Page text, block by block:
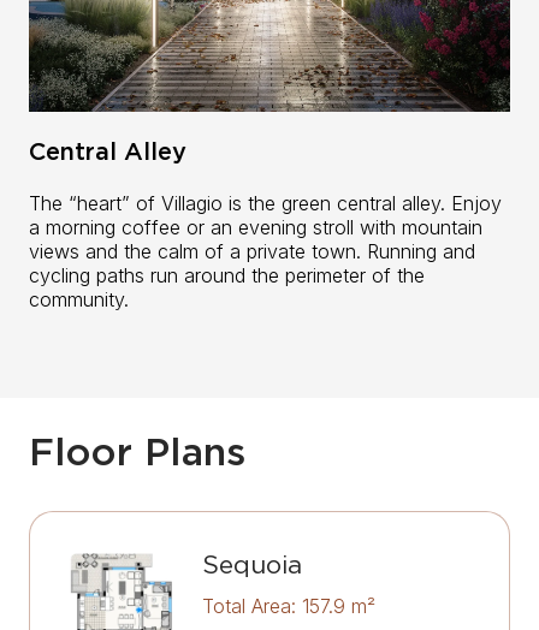
Central Alley
The “heart” of Villagio is the green central alley. Enjoy
a morning coffee or an evening stroll with mountain
views and the calm of a private town. Running and
cycling paths run around the perimeter of the
community.
Floor Plans
Sequoia
Total Area: 157.9 m²